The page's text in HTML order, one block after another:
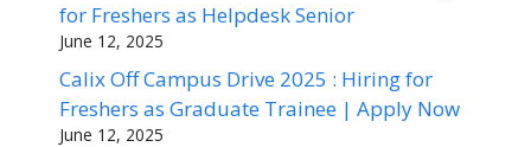
for Freshers as Helpdesk Senior
June 12, 2025
Calix Off Campus Drive 2025 : Hiring for
Freshers as Graduate Trainee | Apply Now
June 12, 2025